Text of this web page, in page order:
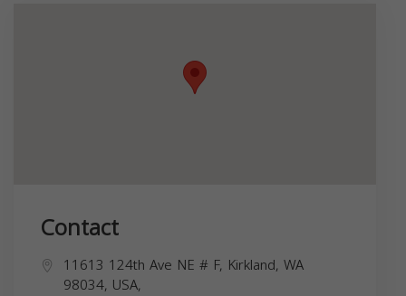
Contact
11613 124th Ave NE # F, Kirkland, WA
98034, USA,